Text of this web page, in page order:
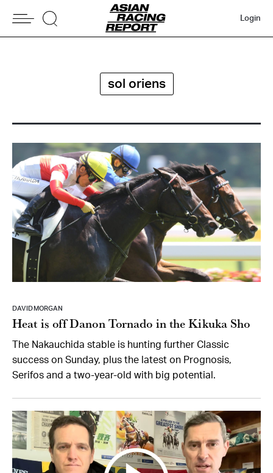
Login
sol oriens
DAVID MORGAN
Heat is off Danon Tornado in the Kikuka Sho
The Nakauchida stable is hunting further Classic
success on Sunday, plus the latest on Prognosis,
Serifos and a two-year-old with big potential.